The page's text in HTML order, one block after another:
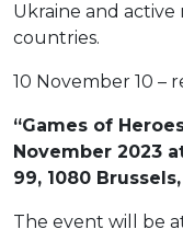
Ukraine and
countries.
10 November 10 –
“Games of
November 2023
99, 1080
The event will be